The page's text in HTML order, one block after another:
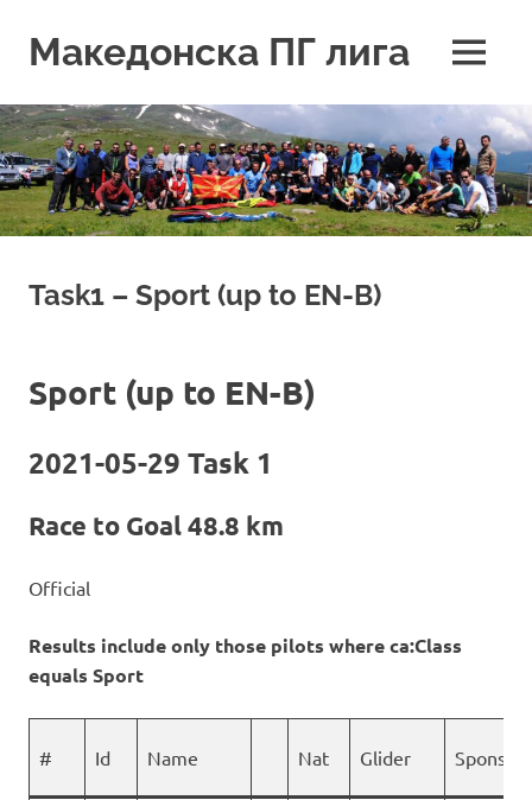
contentМакедонска ПГ лига MENU
Task1 – Sport (up to EN-B)
Sport (up to EN-B)
2021-05-29 Task 1
Race to Goal 48.8 km
Official
Results include only those pilots where ca:Class
equals Sport
# Id Name Nat Glider Sponsor